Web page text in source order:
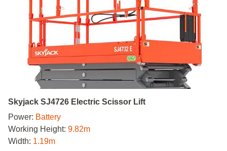
Skyjack SJ4726 Electric Scissor Lift
Power: Battery
Working Height: 9.82m
Width: 1.19m